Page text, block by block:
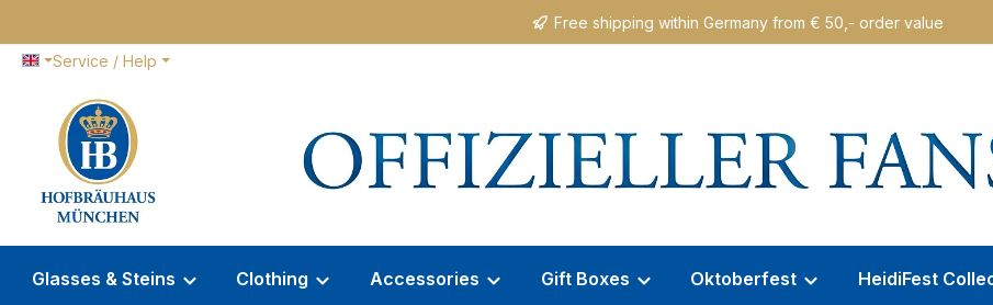
Free shipping within Germany from € 50,- order value
Service / Help
Glasses & Steins Clothing Accessories Gift Boxes Oktoberfest HeidiFest